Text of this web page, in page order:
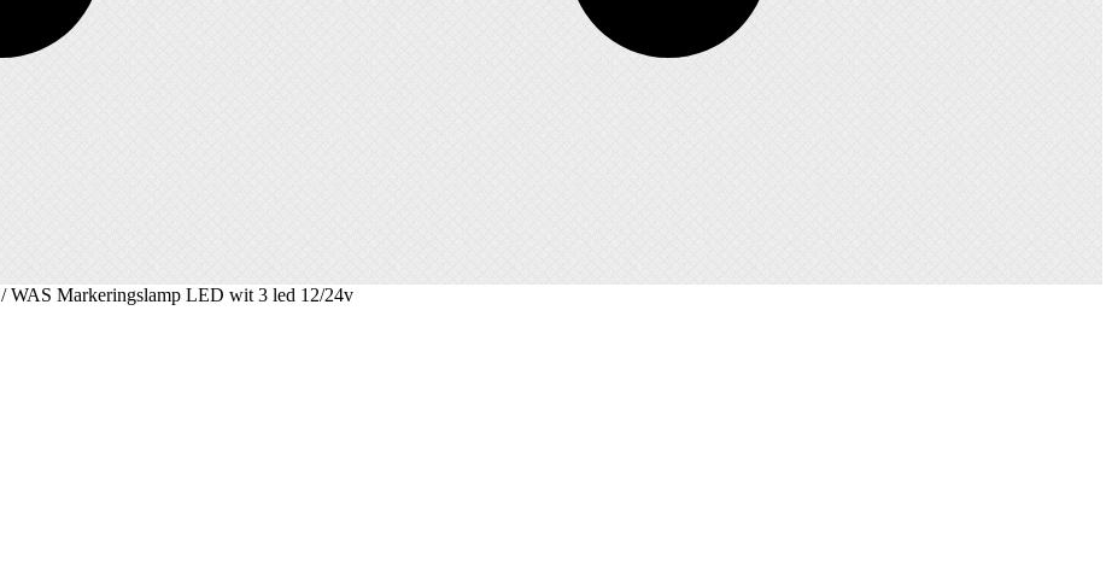
/ WAS Markeringslamp LED wit 3 led 12/24v